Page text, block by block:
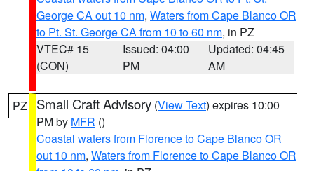
George CA out 10 nm, Waters from Cape Blanco OR
to Pt. St. George CA from 10 to 60 nm, in PZ
VTEC# 15
(CON)
Issued: 04:00
PM
Updated: 04:45
AM
PZ Small Craft Advisory (View Text) expires 10:00
PM by MFR ()
Coastal waters from Florence to Cape Blanco OR
out 10 nm, Waters from Florence to Cape Blanco OR